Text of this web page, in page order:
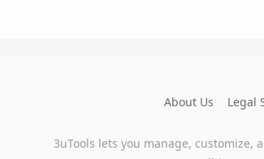
About Us Legal
3uTools lets you manage, customize,